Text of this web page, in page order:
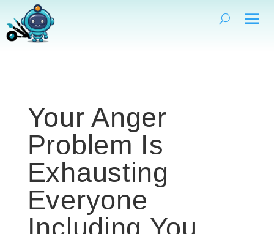
Your Anger
Problem Is
Exhausting
Everyone
Including You